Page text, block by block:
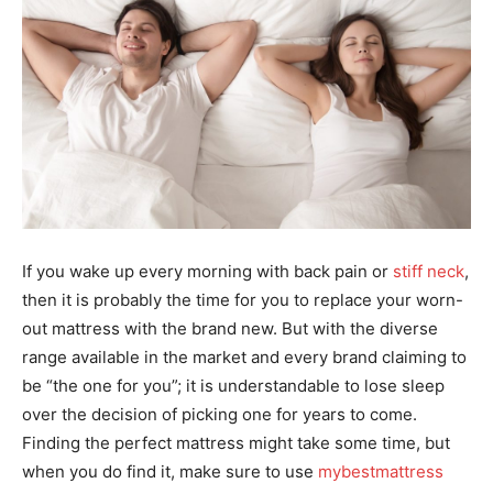
If you wake up every morning with back pain or stiff neck,
then it is probably the time for you to replace your worn-
out mattress with the brand new. But with the diverse
range available in the market and every brand claiming to
be “the one for you”; it is understandable to lose sleep
over the decision of picking one for years to come.
Finding the perfect mattress might take some time, but
when you do find it, make sure to use mybestmattress